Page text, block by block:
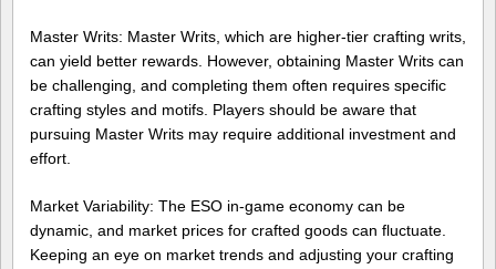
Master Writs: Master Writs, which are higher-tier crafting writs,
can yield better rewards. However, obtaining Master Writs can
be challenging, and completing them often requires specific
crafting styles and motifs. Players should be aware that
pursuing Master Writs may require additional investment and
effort.
Market Variability: The ESO in-game economy can be
dynamic, and market prices for crafted goods can fluctuate.
Keeping an eye on market trends and adjusting your crafting